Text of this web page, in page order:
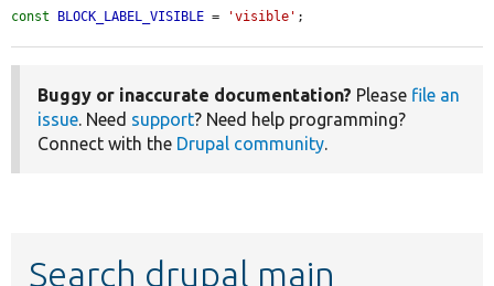
const BLOCK_LABEL_VISIBLE = 'visible' ;
Buggy or inaccurate documentation? Please file an
issue. Need support? Need help programming?
Connect with the Drupal community.
Search drupal main